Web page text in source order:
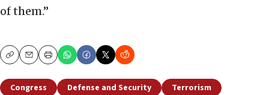
of them.”
CopyEmailPrint
Congress Defense and Security Terrorism